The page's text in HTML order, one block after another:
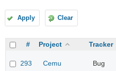
Apply Clear
# Project Tracker
293 Cemu Bug